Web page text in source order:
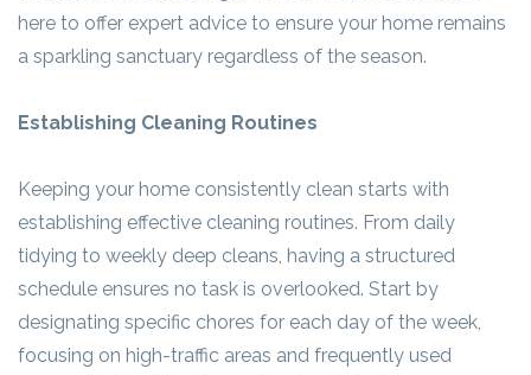
here to offer expert advice to ensure your home remains
a sparkling sanctuary regardless of the season.
Establishing Cleaning Routines
Keeping your home consistently clean starts with
establishing effective cleaning routines. From daily
tidying to weekly deep cleans, having a structured
schedule ensures no task is overlooked. Start by
designating specific chores for each day of the week,
focusing on high-traffic areas and frequently used